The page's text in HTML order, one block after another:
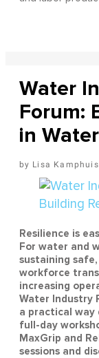
Water
Forum:
in
Lisa Kamphuis
Resilience is
For water and
sustaining
workforce
increasing
Water Industry
a practical way
full-day
MaxGrip and
sessions and